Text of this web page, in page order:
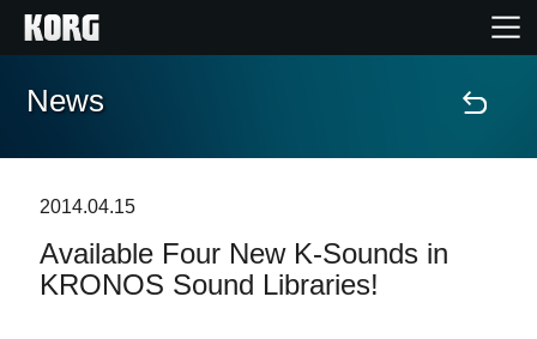
Home
Features
News
2014.04.15
Available Four New K-Sounds in
KRONOS Sound Libraries!